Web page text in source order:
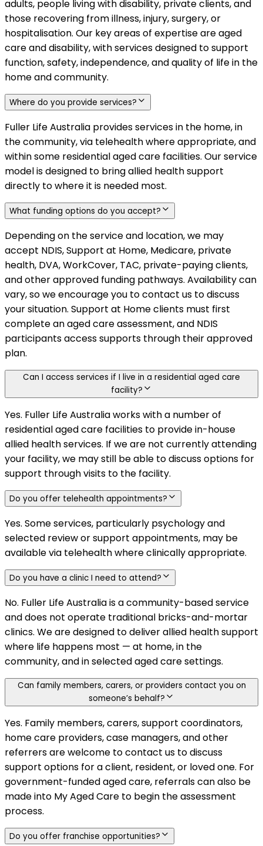
adults, people living with disability, private clients, and
those recovering from illness, injury, surgery, or
hospitalisation. Our key areas of expertise are aged
care and disability, with services designed to support
function, safety, independence, and quality of life in the
home and community.
Where do you provide services?
Fuller Life Australia provides services in the home, in
the community, via telehealth where appropriate, and
within some residential aged care facilities. Our service
model is designed to bring allied health support
directly to where it is needed most.
What funding options do you accept?
Depending on the service and location, we may
accept NDIS, Support at Home, Medicare, private
health, DVA, WorkCover, TAC, private-paying clients,
and other approved funding pathways. Availability can
vary, so we encourage you to contact us to discuss
your situation. Support at Home clients must first
complete an aged care assessment, and NDIS
participants access supports through their approved
plan.
Can I access services if I live in a residential aged care
facility?
Yes. Fuller Life Australia works with a number of
residential aged care facilities to provide in-house
allied health services. If we are not currently attending
your facility, we may still be able to discuss options for
support through visits to the facility.
Do you offer telehealth appointments?
Yes. Some services, particularly psychology and
selected review or support appointments, may be
available via telehealth where clinically appropriate.
Do you have a clinic I need to attend?
No. Fuller Life Australia is a community-based service
and does not operate traditional bricks-and-mortar
clinics. We are designed to deliver allied health support
where life happens most — at home, in the
community, and in selected aged care settings.
Can family members, carers, or providers contact you on
someone’s behalf?
Yes. Family members, carers, support coordinators,
home care providers, case managers, and other
referrers are welcome to contact us to discuss
support options for a client, resident, or loved one. For
government-funded aged care, referrals can also be
made into My Aged Care to begin the assessment
process.
Do you offer franchise opportunities?